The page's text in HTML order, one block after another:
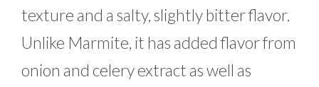
texture and a salty, slightly bitter flavor.
Unlike Marmite, it has added flavor from
onion and celery extract as well as